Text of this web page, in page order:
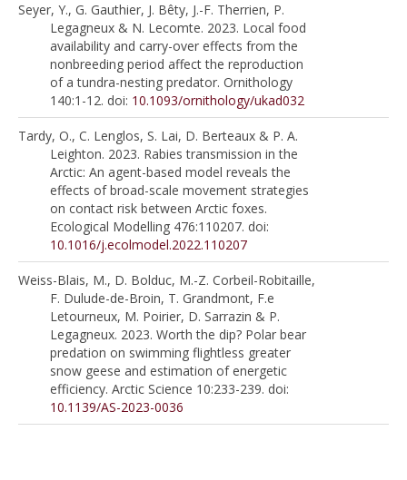
Seyer, Y., G. Gauthier, J. Bêty, J.-F. Therrien, P.
Legagneux & N. Lecomte. 2023. Local food
availability and carry-over effects from the
nonbreeding period affect the reproduction
of a tundra-nesting predator. Ornithology
140:1-12. doi: 10.1093/ornithology/ukad032
Tardy, O., C. Lenglos, S. Lai, D. Berteaux & P. A.
Leighton. 2023. Rabies transmission in the
Arctic: An agent-based model reveals the
effects of broad-scale movement strategies
on contact risk between Arctic foxes.
Ecological Modelling 476:110207. doi:
10.1016/j.ecolmodel.2022.110207
Weiss-Blais, M., D. Bolduc, M.-Z. Corbeil-Robitaille,
F. Dulude-de-Broin, T. Grandmont, F.e
Letourneux, M. Poirier, D. Sarrazin & P.
Legagneux. 2023. Worth the dip? Polar bear
predation on swimming flightless greater
snow geese and estimation of energetic
efficiency. Arctic Science 10:233-239. doi:
10.1139/AS-2023-0036